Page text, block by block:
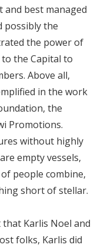
best managed
possibly the
the power of
the Capital to
Above all,
in the work
the
Promotions.
without highly
empty vessels,
people combine,
short of stellar.
Karlis Noel and
folks, Karlis did